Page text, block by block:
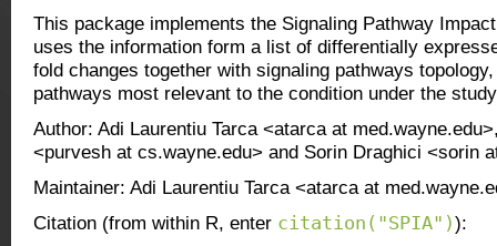
This package implements the Signaling Pathway
uses the information form a list of differentially
fold changes together with signaling pathways
pathways most relevant to the condition under the
Author: Adi Laurentiu Tarca <atarca at
<purvesh at cs.wayne.edu> and Sorin Draghici <sorin
Maintainer: Adi Laurentiu Tarca <atarca at
Citation (from within R, enter citation("SPIA")):